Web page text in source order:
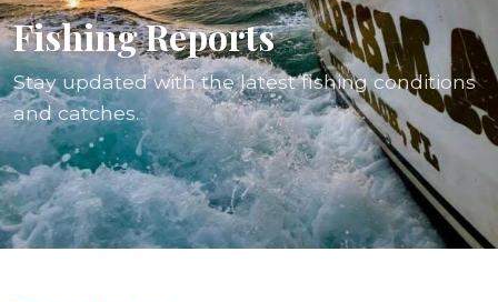
Fishing Reports
Stay updated with the latest fishing conditions
and catches.